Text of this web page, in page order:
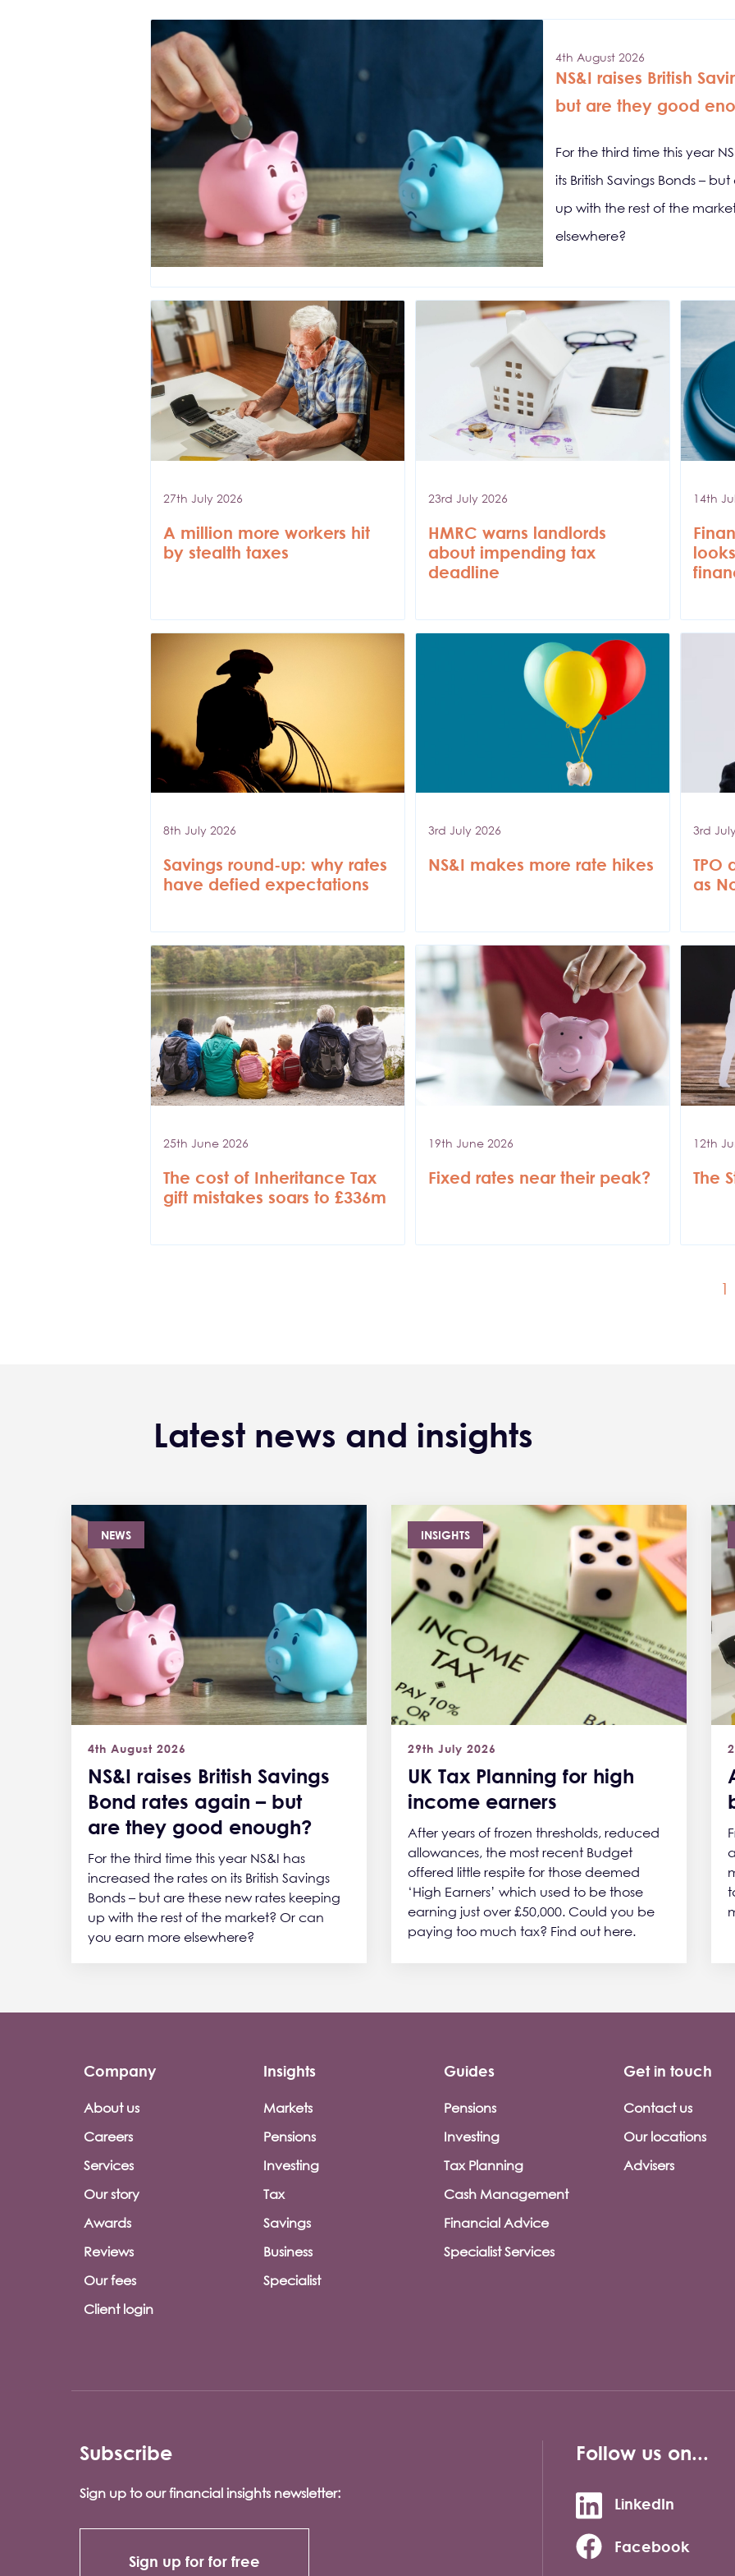
4th August 2026
NS&I raises British
but are they good
For the third time this year
its British Savings Bonds –
up with the rest of the
elsewhere?
27th July 2026
A million more workers hit
by stealth taxes
23rd July 2026
HMRC warns landlords
about impending tax
deadline
14th
8th July 2026
Savings round-up: why rates
have defied expectations
3rd July 2026
NS&I makes more rate hikes
3rd
TPO
as
25th June 2026
The cost of Inheritance Tax
gift mistakes soars to £336m
19th June 2026
Fixed rates near their peak?
12th
The
1
Latest news and insights
NEWS
NS&I raises British Savings
Bond rates again – but
are they good enough?
4th August 2026
For the third time this year NS&I has
increased the rates on its British Savings
Bonds – but are these new rates keeping
up with the rest of the market? Or can
you earn more elsewhere?
INSIGHTS
UK Tax Planning for high
income earners
29th July 2026
After years of frozen thresholds, reduced
allowances, the most recent Budget
offered little respite for those deemed
‘High Earners’ which used to be those
earning just over £50,000. Could you be
paying too much tax? Find out here.
Footer company menu
Company
About us
Careers
Services
Our story
Awards
Reviews
Our fees
Client login
Insights
Markets
Pensions
Investing
Tax
Savings
Business
Specialist
Guides
Pensions
Investing
Tax Planning
Cash Management
Financial Advice
Specialist Services
Get in touch
Contact us
Our locations
Advisers
Subscribe
Sign up to our financial insights newsletter:
Sign up for for free
Follow us on...
LinkedIn
Facebook